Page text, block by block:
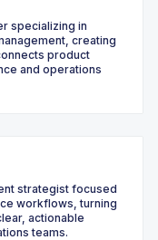
specializing in
creating
product
and operations
strategist focused
workflows, turning
actionable
teams.